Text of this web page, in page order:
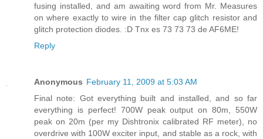
fusing installed, and am awaiting word from Mr. Measures
on where exactly to wire in the filter cap glitch resistor and
glitch protection diodes. :D Tnx es 73 73 73 de AF6ME!
Reply
Anonymous February 11, 2009 at 5:03 AM
Final note: Got everything built and installed, and so far
everything is perfect! 700W peak output on 80m, 550W
peak on 20m (per my Dishtronix calibrated RF meter), no
overdrive with 100W exciter input, and stable as a rock, with